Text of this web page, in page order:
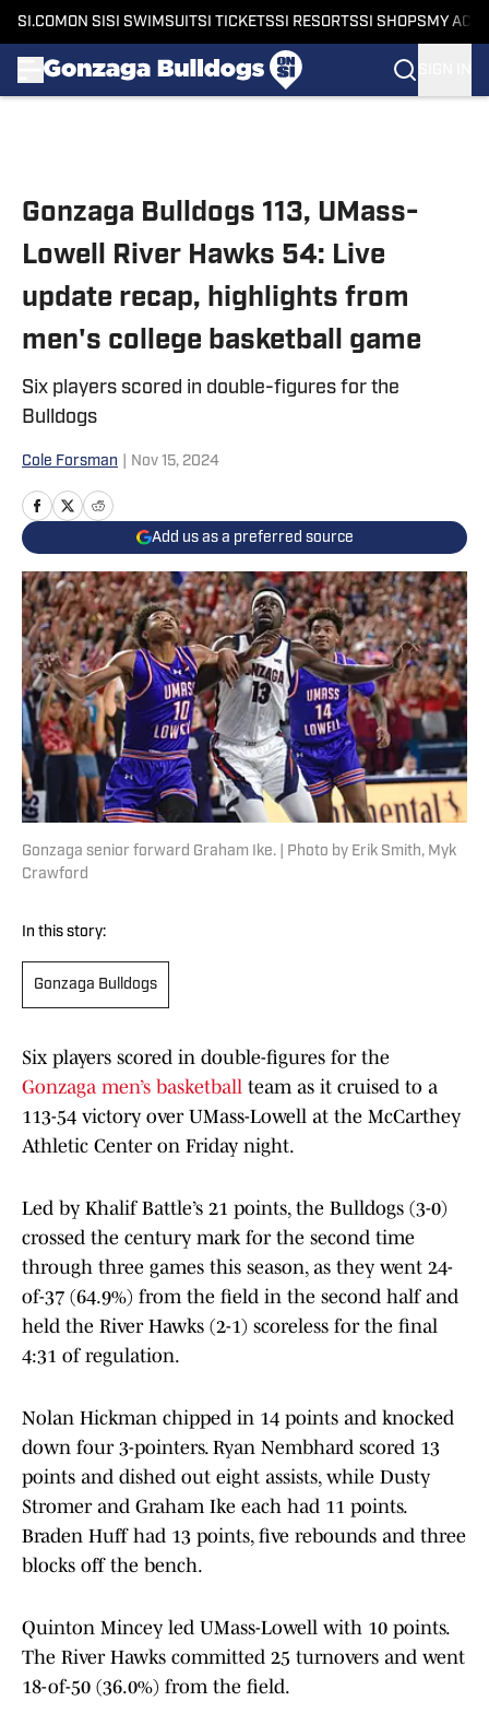
SI.COM ON SI SI SWIMSUITSI TICKETSSI RESORTSSI SHOPS MY
Gonzaga Bulldogs 113, UMass-
Lowell River Hawks 54: Live
update recap, highlights from
men's college basketball game
Six players scored in double-figures for the
Bulldogs
Cole Forsman Nov 15, 2024
Add us as a preferred source
Gonzaga senior forward Graham Ike. | Photo by Erik Smith, Myk
Crawford
In this story:
Gonzaga Bulldogs
Six players scored in double-figures for the
Gonzaga men’s basketball team as it cruised to a
113-54 victory over UMass-Lowell at the McCarthey
Athletic Center on Friday night.
Led by Khalif Battle’s 21 points, the Bulldogs (3-0)
crossed the century mark for the second time
through three games this season, as they went 24-
of-37 (64.9%) from the field in the second half and
held the River Hawks (2-1) scoreless for the final
4:31 of regulation.
Nolan Hickman chipped in 14 points and knocked
down four 3-pointers. Ryan Nembhard scored 13
points and dished out eight assists, while Dusty
Stromer and Graham Ike each had 11 points.
Braden Huff had 13 points, five rebounds and three
blocks off the bench.
Quinton Mincey led UMass-Lowell with 10 points.
The River Hawks committed 25 turnovers and went
18-of-50 (36.0%) from the field.